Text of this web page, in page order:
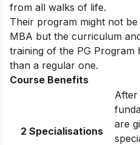
from all walks of life.
Their program might not
MBA but the curriculum
training of the PG
than a regular one.
Course Benefits
2 Specialisations
are